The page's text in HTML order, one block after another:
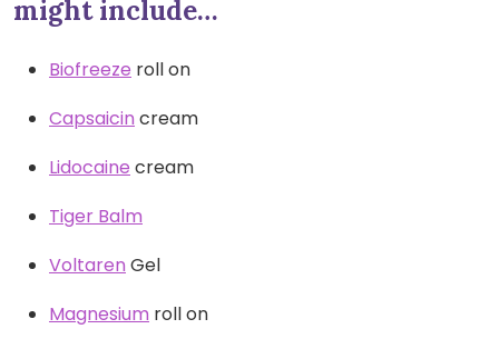
might include…
Biofreeze roll on
Capsaicincream
Lidocaine cream
Tiger Balm
VoltarenGel
Magnesium roll on